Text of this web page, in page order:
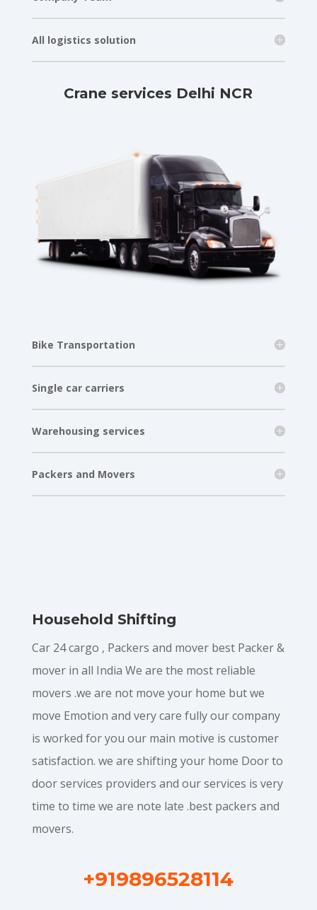
All logistics solution
Crane services Delhi NCR
Bike Transportation
Single car carriers
Warehousing services
Packers and Movers
Household Shifting
Car 24 cargo , Packers and mover best Packer &
mover in all India We are the most reliable
movers .we are not move your home but we
move Emotion and very care fully our company
is worked for you our main motive is customer
satisfaction. we are shifting your home Door to
door services providers and our services is very
time to time we are note late .best packers and
movers.
+919896528114